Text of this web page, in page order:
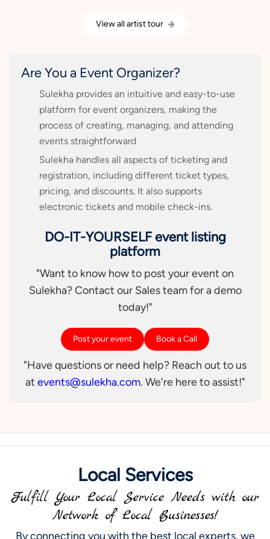
View all artist tour
Are You a Event Organizer?
Sulekha provides an intuitive and easy-to-use
platform for event organizers, making the
process of creating, managing, and attending
events straightforward
Sulekha handles all aspects of ticketing and
registration, including different ticket types,
pricing, and discounts. It also supports
electronic tickets and mobile check-ins.
DO-IT-YOURSELF event listing
platform
"Want to know how to post your event on
Sulekha? Contact our Sales team for a demo
today!"
Post your event Book a Call
"Have questions or need help? Reach out to us
at events@sulekha.com. We're here to assist!"
Local Services
Fulfill Your Local Service Needs with our
Network of Local Businesses!
By connecting you with the best local experts, we